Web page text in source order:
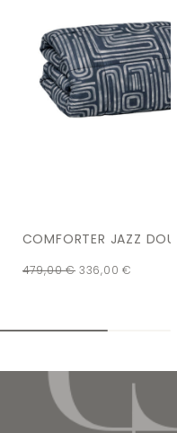
COMFORTER JAZZ
479,00€ 336,00€